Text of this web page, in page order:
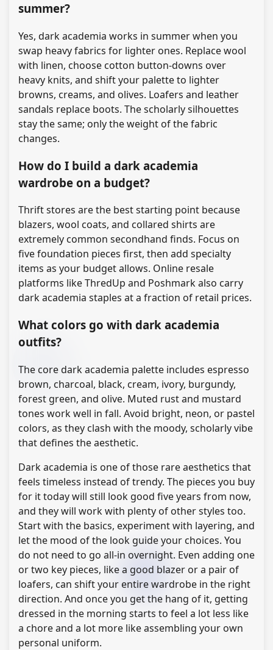
summer?
Yes, dark academia works in summer when you
swap heavy fabrics for lighter ones. Replace wool
with linen, choose cotton button-downs over
heavy knits, and shift your palette to lighter
browns, creams, and olives. Loafers and leather
sandals replace boots. The scholarly silhouettes
stay the same; only the weight of the fabric
changes.
How do I build a dark academia
wardrobe on a budget?
Thrift stores are the best starting point because
blazers, wool coats, and collared shirts are
extremely common secondhand finds. Focus on
five foundation pieces first, then add specialty
items as your budget allows. Online resale
platforms like ThredUp and Poshmark also carry
dark academia staples at a fraction of retail prices.
What colors go with dark academia
outfits?
The core dark academia palette includes espresso
brown, charcoal, black, cream, ivory, burgundy,
forest green, and olive. Muted rust and mustard
tones work well in fall. Avoid bright, neon, or pastel
colors, as they clash with the moody, scholarly vibe
that defines the aesthetic.
Dark academia is one of those rare aesthetics that
feels timeless instead of trendy. The pieces you buy
for it today will still look good five years from now,
and they will work with plenty of other styles too.
Start with the basics, experiment with layering, and
let the mood of the look guide your choices. You
do not need to go all-in overnight. Even adding one
or two key pieces, like a good blazer or a pair of
loafers, can shift your entire wardrobe in the right
direction. And once you get the hang of it, getting
dressed in the morning starts to feel a lot less like
a chore and a lot more like assembling your own
personal uniform.